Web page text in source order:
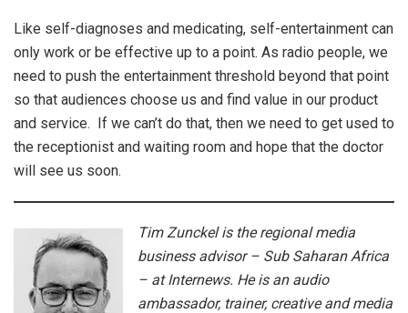
Like self-diagnoses and medicating, self-entertainment can
only work or be effective up to a point. As radio people, we
need to push the entertainment threshold beyond that point
so that audiences choose us and find value in our product
and service. If we can’t do that, then we need to get used to
the receptionist and waiting room and hope that the doctor
will see us soon.
Tim Zunckel is the regional media
business advisor – Sub Saharan Africa
– at Internews. He is an audio
ambassador, trainer, creative and media